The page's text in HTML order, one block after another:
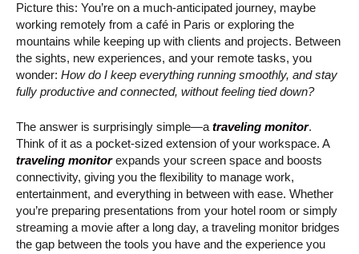
Picture this: You’re on a much-anticipated journey, maybe
working remotely from a café in Paris or exploring the
mountains while keeping up with clients and projects. Between
the sights, new experiences, and your remote tasks, you
wonder: How do I keep everything running smoothly, and stay
fully productive and connected, without feeling tied down?
The answer is surprisingly simple—a traveling monitor.
Think of it as a pocket-sized extension of your workspace. A
traveling monitorexpands your screen space and boosts
connectivity, giving you the flexibility to manage work,
entertainment, and everything in between with ease. Whether
you’re preparing presentations from your hotel room or simply
streaming a movie after a long day, a traveling monitor bridges
the gap between the tools you have and the experience you